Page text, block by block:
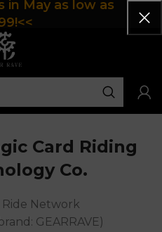
Card Riding
Co.
Network
GEARRAVE)
in May as low as